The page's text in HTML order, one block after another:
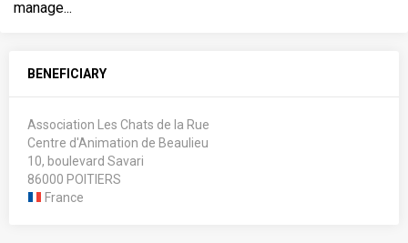
manage...
BENEFICIARY
Association Les Chats de la Rue
Centre d'Animation de Beaulieu
10, boulevard Savari
86000 POITIERS
France